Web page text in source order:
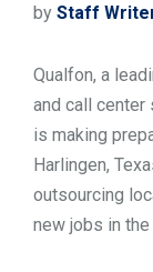
TOOLS
CONTACT
by Staff
Qualfon, a
and call center
is making
Harlingen,
outsourcing
new jobs in